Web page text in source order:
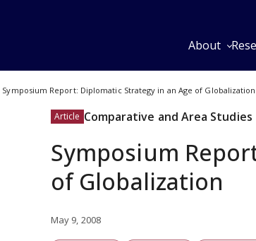
About
Symposium Report: Diplomatic Strategy in an Age of Globalization
Article Comparative and Area Studies
Symposium
of Globalization
May 9, 2008